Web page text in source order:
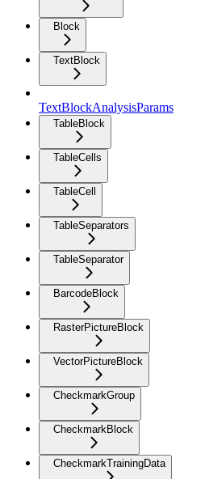
Block
TextBlock
TextBlockAnalysisParams
TableBlock
TableCells
TableCell
TableSeparators
TableSeparator
BarcodeBlock
RasterPictureBlock
VectorPictureBlock
CheckmarkGroup
CheckmarkBlock
CheckmarkTrainingData